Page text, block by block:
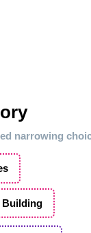
narrowing
Building